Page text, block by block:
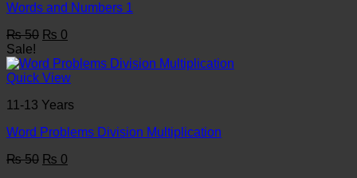
Words and Numbers 1
₨50 Original
was:
₨ 50.
₨ 0
is:
₨ 0.
Sale!
Quick View
11-13 Years
Word Problems Division Multiplication
₨50 Original
₨ 0